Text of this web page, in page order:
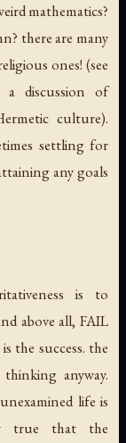
mathematics?
there are many
ones! (see
a discussion of
culture).
settling for
any goals
is to
above all, FAIL
the success. the
anyway.
life is
true that the